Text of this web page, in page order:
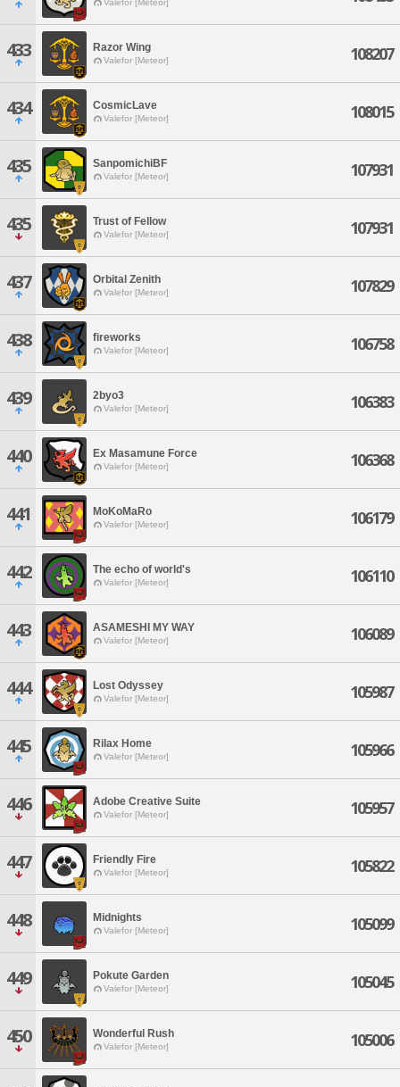
Valefor [Meteor]
433 Razor Wing
Valefor [Meteor] 108207
434 CosmicLave
Valefor [Meteor] 108015
435 SanpomichiBF
Valefor [Meteor] 107931
435 Trust of Fellow
Valefor [Meteor] 107931
437 Orbital Zenith
Valefor [Meteor] 107829
438 fireworks
Valefor [Meteor] 106758
439 2byo3
Valefor [Meteor] 106383
440 Ex Masamune Force
Valefor [Meteor] 106368
441 MoKoMaRo
Valefor [Meteor] 106179
442 The echo of world's
Valefor [Meteor] 106110
443 ASAMESHI MY WAY
Valefor [Meteor] 106089
444 Lost Odyssey
Valefor [Meteor] 105987
445 Rilax Home
Valefor [Meteor] 105966
446 Adobe Creative Suite
Valefor [Meteor] 105957
447 Friendly Fire
Valefor [Meteor] 105822
448 Midnights
Valefor [Meteor] 105099
449 Pokute Garden
Valefor [Meteor] 105045
450 Wonderful Rush
Valefor [Meteor] 105006